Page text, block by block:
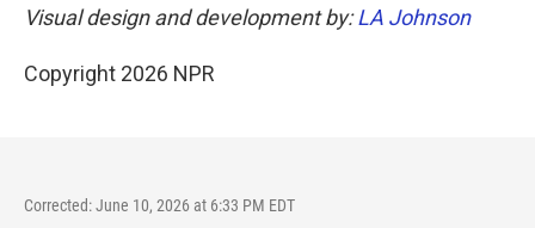
Visual design and development by:LA Johnson
Copyright 2026 NPR
Corrected: June 10, 2026 at 6:33 PM EDT